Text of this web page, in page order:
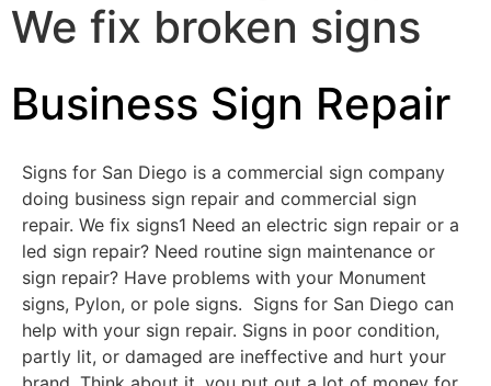
We fix broken signs
Business Sign Repair
Signs for San Diego is a commercial sign company
doing business sign repair and commercial sign
repair. We fix signs1 Need an electric sign repair or a
led sign repair? Need routine sign maintenance or
sign repair? Have problems with your Monument
signs, Pylon, or pole signs. Signs for San Diego can
help with your sign repair. Signs in poor condition,
partly lit, or damaged are ineffective and hurt your